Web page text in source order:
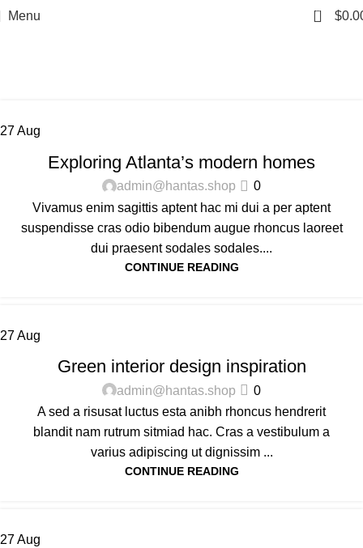
Menu 0 $
27Aug
Exploring Atlanta’s modern homes
admin@hantas.shop
0
Vivamus enim sagittis aptent hac mi dui a per aptent
suspendisse cras odio bibendum augue rhoncus laoreet
dui praesent sodales sodales....
CONTINUE READING
27Aug
Green interior design inspiration
admin@hantas.shop
0
A sed a risusat luctus esta anibh rhoncus hendrerit
blandit nam rutrum sitmiad hac. Cras a vestibulum a
varius adipiscing ut dignissim ...
CONTINUE READING
27Aug